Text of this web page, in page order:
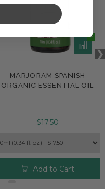
MARJORAM SPANISH
ORGANIC ESSENTIAL OIL
$17.50
Add to Cart